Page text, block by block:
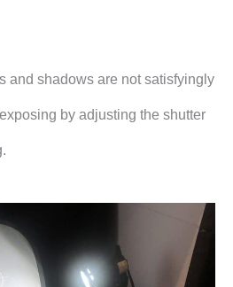
and shadows are not satisfyingly
by adjusting the shutter